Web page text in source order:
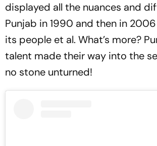
displayed all the nuances and
Punjab in 1990 and then in
its people et al. What’s more?
talent made their way into the
no stone unturned!